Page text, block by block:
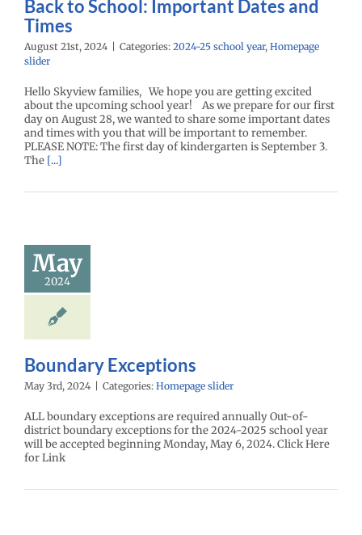
Back to School: Important Dates and
Times
August 21st, 2024 Categories: 2024-25 school year, Homepage
slider
Hello Skyview families, We hope you are getting excited
about the upcoming school year! As we prepare for our first
day on August 28, we wanted to share some important dates
and times with you that will be important to remember.
PLEASE NOTE: The first day of kindergarten is September 3.
The [...]
May
2024
Boundary Exceptions
May 3rd, 2024 Categories: Homepage slider
ALL boundary exceptions are required annually Out-of-
district boundary exceptions for the 2024-2025 school year
will be accepted beginning Monday, May 6, 2024. Click Here
for Link